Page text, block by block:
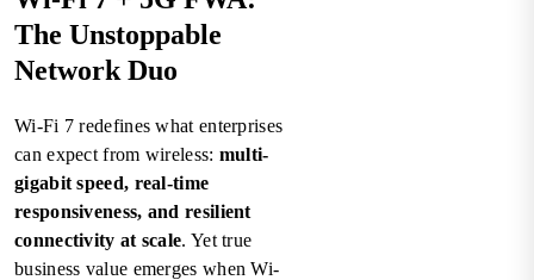
The Unstoppable
Network Duo
Wi-Fi 7 redefines what enterprises
can expect from wireless: multi-
gigabit speed, real-time
responsiveness, and resilient
connectivity at scale. Yet true
business value emerges when Wi-